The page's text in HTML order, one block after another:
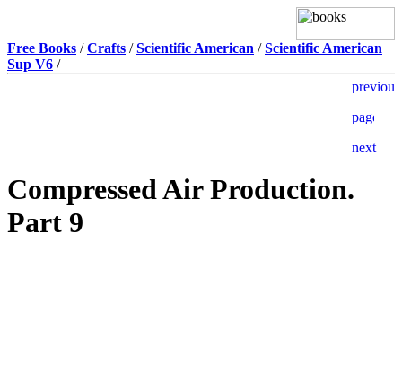
Free Books /Crafts /Scientific American /Scientific American
Sup V6 /
Compressed Air Production.
Part 9